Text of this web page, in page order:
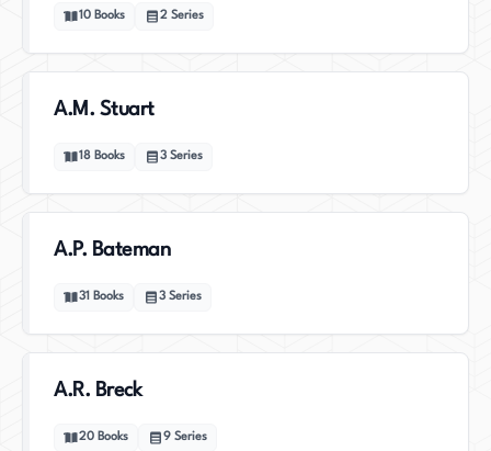
10 Books 2 Series
A.M. Stuart
18 Books 3 Series
A.P. Bateman
31 Books 3 Series
A.R. Breck
20 Books 9 Series